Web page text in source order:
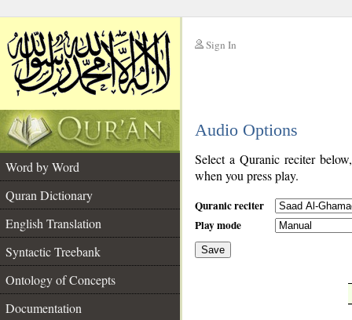
Sign In
Audio Options
Word by Word
Quran Dictionary
English Translation
Syntactic Treebank
Ontology of Concepts
Documentation
Select a Quranic reciter
when you press play.
Quranic reciter
Play mode
Save